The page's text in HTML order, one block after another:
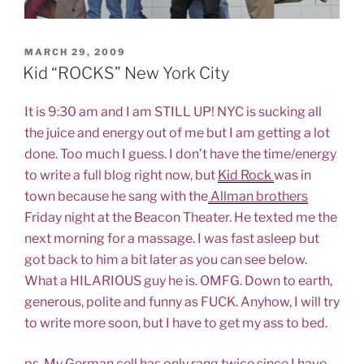
POSTED
ON
MARCH 29, 2009
Kid “ROCKS” New York City
It is 9:30 am and I am STILL UP! NYC is sucking all
the juice and energy out of me but I am getting a lot
done. Too much I guess. I don’t have the time/energy
to write a full blog right now, but Kid Rockwas in
town because he sang with theAllman brothers
Friday night at the Beacon Theater. He texted me the
next morning for a massage. I was fast asleep but
got back to him a bit later as you can see below.
What a HILARIOUS guy he is. OMFG. Down to earth,
generous, polite and funny as FUCK. Anyhow, I will try
to write more soon, but I have to get my ass to bed.